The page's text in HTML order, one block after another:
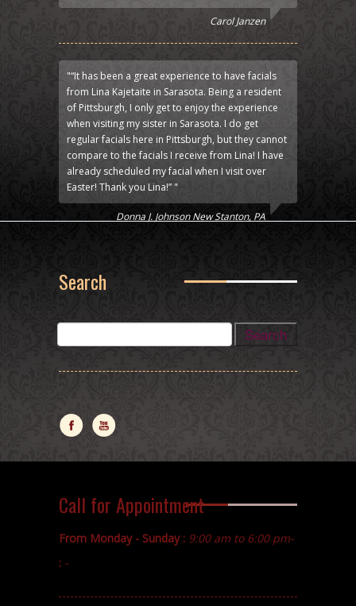
Carol Janzen
"“It has been a great experience to have facials
from Lina Kajetaite in Sarasota. Being a resident
of Pittsburgh, I only get to enjoy the experience
when visiting my sister in Sarasota. I do get
regular facials here in Pittsburgh, but they cannot
compare to the facials I receive from Lina! I have
already scheduled my facial when I visit over
Easter! Thank you Lina!” "
Donna J. Johnson New Stanton, PA
Search
Call for Appointment
From Monday - Sunday : 9:00 am to 6:00 pm-
: -